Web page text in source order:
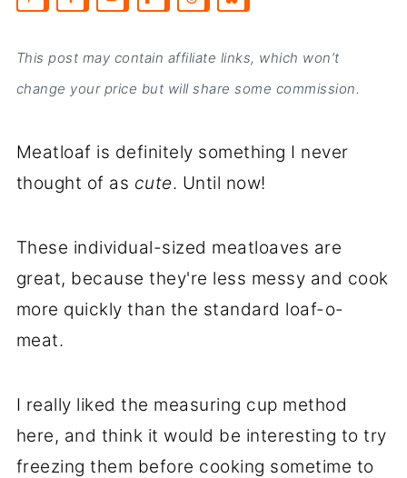
This post may contain affiliate links, which won’t
change your price but will share some commission.
Meatloaf is definitely something I never
thought of as cute. Until now!
These individual-sized meatloaves are
great, because they're less messy and cook
more quickly than the standard loaf-o-
meat.
I really liked the measuring cup method
here, and think it would be interesting to try
freezing them before cooking sometime to